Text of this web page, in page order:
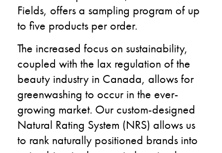
Fields, offers a sampling program of up
to five products per order.
The increased focus on sustainability,
coupled with the lax regulation of the
beauty industry in Canada, allows for
greenwashing to occur in the ever-
growing market. Our custom-designed
Natural Rating System (NRS) allows us
to rank naturally positioned brands into